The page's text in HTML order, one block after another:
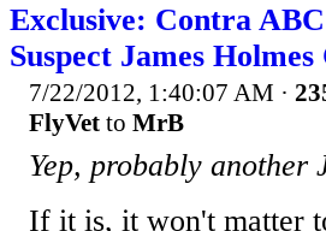
Exclusive: Contra
Suspect James
7/22/2012, 1:40:07 AM ·
FlyVet to MrB
Yep, probably another
If it is, it won't matter